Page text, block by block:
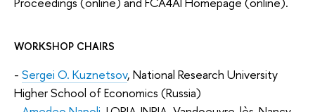
WORKSHOP CHAIRS
- Sergei O. Kuznetsov, National Research University
Higher School of Economics (Russia)